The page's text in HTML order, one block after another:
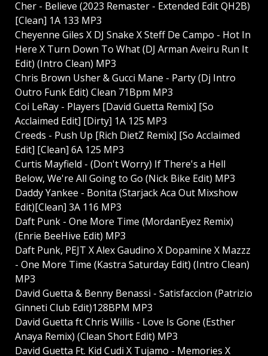
Cher - Believe (2023 Remaster - Extended Edit QH2B)
[Clean] 1A 133 MP3
Cheyenne Giles X DJ Snake X Steff De Campo - Hot In
Here X Turn Down To What (DJ Arman Aveiru Run It
Edit) (Intro Clean) MP3
Chris Brown Usher & Gucci Mane - Party (Dj Intro
Outro Funk Edit) Clean 71Bpm MP3
Coi LeRay - Players [David Guetta Remix] [So
Acclaimed Edit] [Dirty] 1A 125 MP3
Creeds - Push Up [Rich DietZ Remix] [So Acclaimed
Edit] [Clean] 6A 125 MP3
Curtis Mayfield - (Don't Worry) If There's a Hell
Below, We're All Going to Go (Nick Bike Edit) MP3
Daddy Yankee - Bonita (Starjack Aca Out Mixshow
Edit)[Clean] 3A 116 MP3
Daft Punk - One More Time (MordanEyez Remix)
(Enrie BeeHive Edit) MP3
Daft Punk, PEJT X Alex Gaudino X Dopamine X Mazzz
- One More Time (Kastra Saturday Edit) (Intro Clean)
MP3
David Guetta & Benny Benassi - Satisfaccion (Patrizio
Ginneti Club Edit)128BPM MP3
David Guetta ft Chris Willis - Love Is Gone (Esther
Anaya Remix) (Clean Short Edit) MP3
David Guetta Ft. Kid Cudi X Tujamo - Memories X